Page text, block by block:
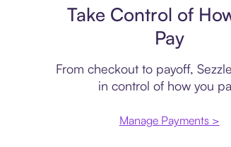
Take Control of
Pay
From checkout to payoff,
in control of how you
Manage Payments >